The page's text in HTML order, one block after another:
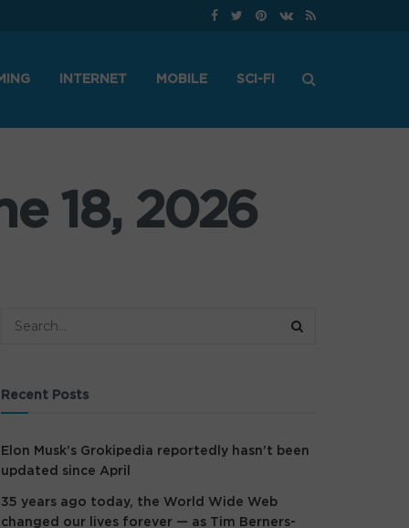
INTERNET MOBILE SCI-FI
18, 2026
Recent Posts
Elon Musk’s Grokipedia reportedly hasn’t been
updated since April
35 years ago today, the World Wide Web
changed our lives forever — as Tim Berners-